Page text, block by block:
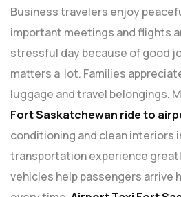
Business travelers enjoy
important meetings and flights
stressful day because of good
matters a lot. Families
luggage and travel belongings.
Fort Saskatchewan ride to
conditioning and clean interiors
transportation experience
vehicles help passengers arrive